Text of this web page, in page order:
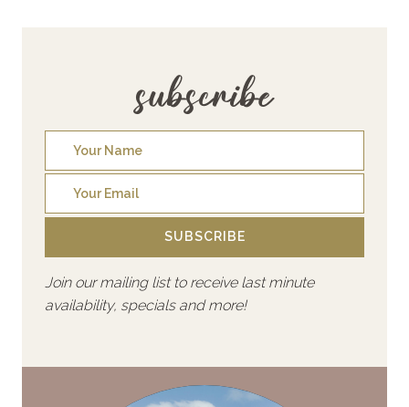
subscribe
SUBSCRIBE
Join our mailing list to receive last minute
availability, specials and more!